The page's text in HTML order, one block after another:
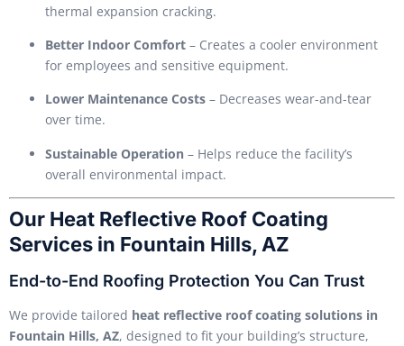
thermal expansion cracking.
Better Indoor Comfort – Creates a cooler environment
for employees and sensitive equipment.
Lower Maintenance Costs – Decreases wear-and-tear
over time.
Sustainable Operation – Helps reduce the facility’s
overall environmental impact.
Our Heat Reflective Roof Coating
Services in Fountain Hills, AZ
End-to-End Roofing Protection You Can Trust
We provide tailored heat reflective roof coating solutions in
Fountain Hills, AZ, designed to fit your building’s structure,